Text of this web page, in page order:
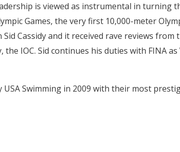
is viewed as instrumental in turning
Games, the very first 10,000-meter
Cassidy and it received rave reviews from
IOC. Sid continues his duties with FINA
USA Swimming in 2009 with their most